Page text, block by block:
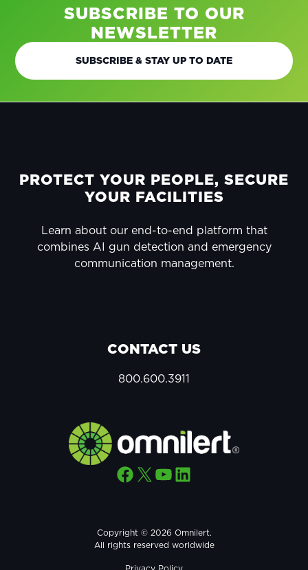
SUBSCRIBE TO OUR
NEWSLETTER
SUBSCRIBE & STAY UP TO DATE
FOOTER
PROTECT YOUR PEOPLE, SECURE
YOUR FACILITIES
Learn about our end-to-end platform that
combines AI gun detection and emergency
communication management.
CONTACT US
800.600.3911
Facebook X YouTube LinkedIn
Copyright © 2026 Omnilert.
All rights reserved worldwide